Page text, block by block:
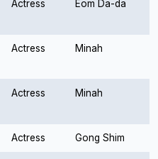
Actress Eom Da-da
Actress Minah
Actress Minah
Actress Gong Shim